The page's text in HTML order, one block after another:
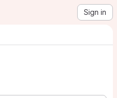
Sign in